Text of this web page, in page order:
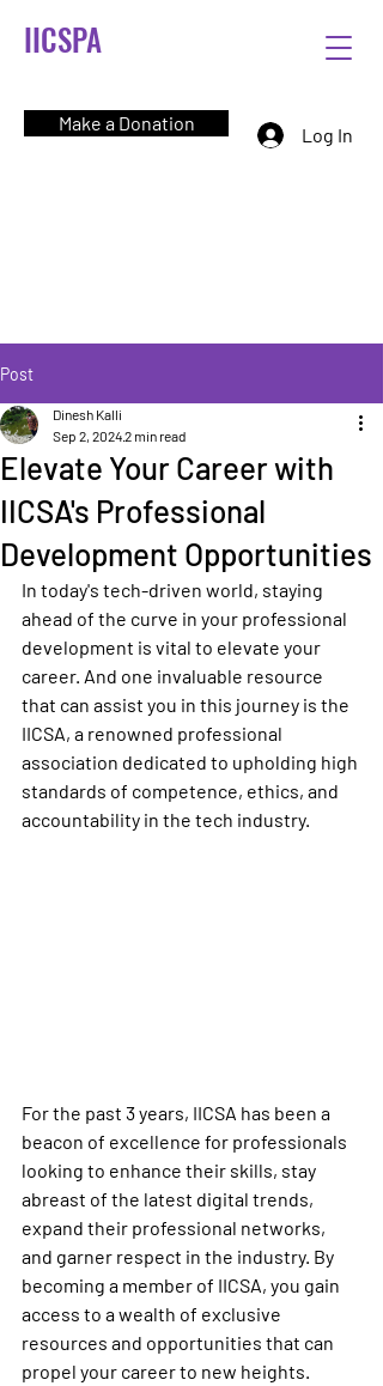
IICSPA
Make a Donation
Log In
Post
Elevate Your Career with
IICSA's Professional
Development Opportunities
Dinesh Kalli
Sep 2, 20242 min read
In today's tech-driven world, staying
ahead of the curve in your professional
development is vital to elevate your
career. And one invaluable resource
that can assist you in this journey is the
IICSA, a renowned professional
association dedicated to upholding high
standards of competence, ethics, and
accountability in the tech industry.
For the past 3 years, IICSA has been a
beacon of excellence for professionals
looking to enhance their skills, stay
abreast of the latest digital trends,
expand their professional networks,
and garner respect in the industry. By
becoming a member of IICSA, you gain
access to a wealth of exclusive
resources and opportunities that can
propel your career to new heights.